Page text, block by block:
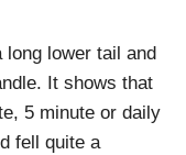
lower tail and
It shows that
5 minute or daily
fell quite a